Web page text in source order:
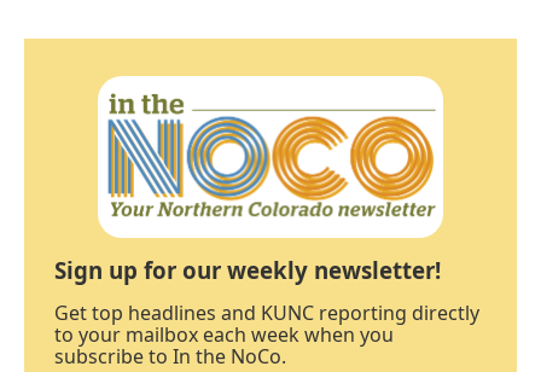
Sign up for our weekly newsletter!
Get top headlines and KUNC reporting directly
to your mailbox each week when you
subscribe to In the NoCo.